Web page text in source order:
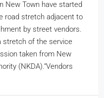
New Town have started
road stretch adjacent to
by street vendors.
stretch of the service
taken from New
(NKDA).“Vendors